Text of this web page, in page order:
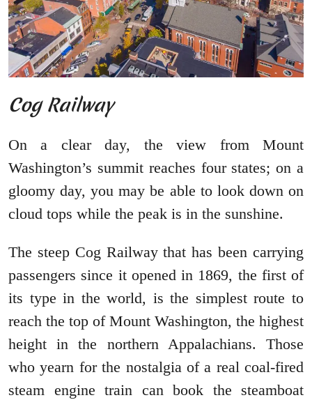
Cog Railway
On a clear day, the view from Mount
Washington’s summit reaches four states; on a
gloomy day, you may be able to look down on
cloud tops while the peak is in the sunshine.
The steep Cog Railway that has been carrying
passengers since it opened in 1869, the first of
its type in the world, is the simplest route to
reach the top of Mount Washington, the highest
height in the northern Appalachians. Those
who yearn for the nostalgia of a real coal-fired
steam engine train can book the steamboat